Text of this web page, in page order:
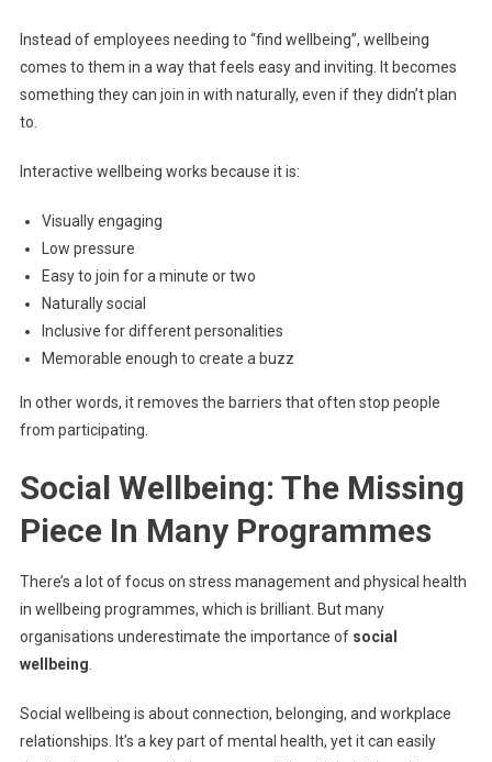
Instead of employees needing to “find wellbeing”, wellbeing
comes to them in a way that feels easy and inviting. It becomes
something they can join in with naturally, even if they didn’t plan
to.
Interactive wellbeing works because it is:
Visually engaging
Low pressure
Easy to join for a minute or two
Naturally social
Inclusive for different personalities
Memorable enough to create a buzz
In other words, it removes the barriers that often stop people
from participating.
Social Wellbeing: The Missing
Piece In Many Programmes
There’s a lot of focus on stress management and physical health
in wellbeing programmes, which is brilliant. But many
organisations underestimate the importance of social
wellbeing
Social wellbeing is about connection, belonging, and workplace
relationships. It’s a key part of mental health, yet it can easily